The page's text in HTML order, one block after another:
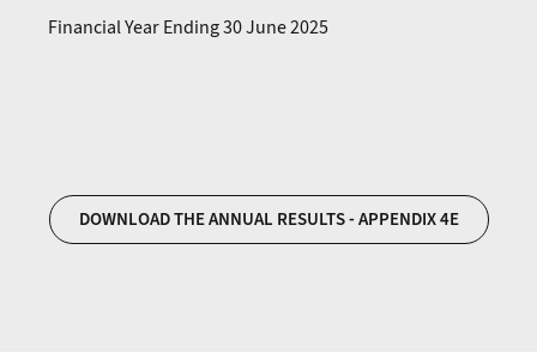
Financial Year Ending 30 June 2025
DOWNLOAD THE ANNUAL RESULTS - APPENDIX 4E